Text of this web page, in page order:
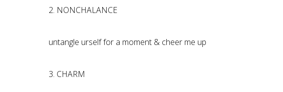
2. NONCHALANCE
untangle urself for a moment & cheer me up
3. CHARM